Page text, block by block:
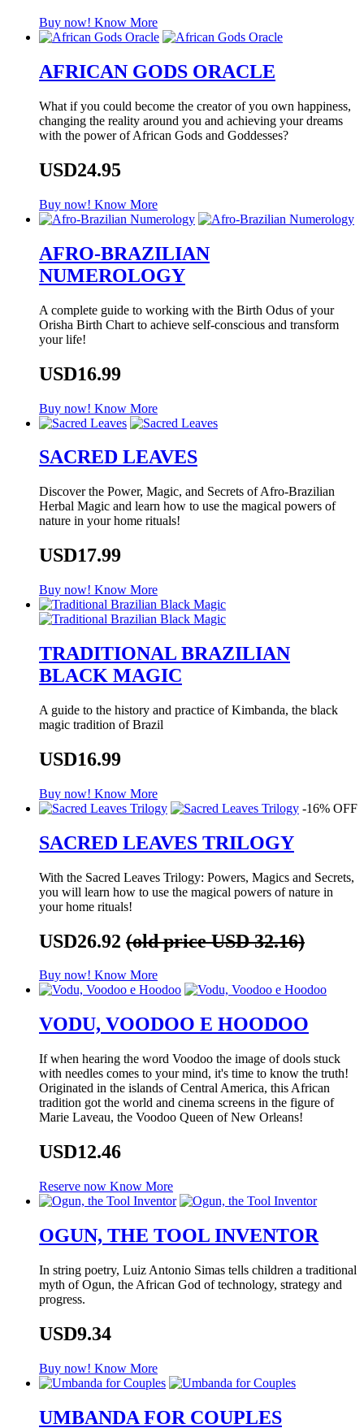
Buy now! Know More
AFRICAN GODS ORACLE
What if you could become the creator of you own happiness,
changing the reality around you and achieving your dreams
with the power of African Gods and Goddesses?
USD24.95
Buy now! Know More
AFRO-BRAZILIAN
NUMEROLOGY
A complete guide to working with the Birth Odus of your
Orisha Birth Chart to achieve self-conscious and transform
your life!
USD16.99
Buy now! Know More
SACRED LEAVES
Discover the Power, Magic, and Secrets of Afro-Brazilian
Herbal Magic and learn how to use the magical powers of
nature in your home rituals!
USD17.99
Buy now! Know More
TRADITIONAL BRAZILIAN
BLACK MAGIC
A guide to the history and practice of Kimbanda, the black
magic tradition of Brazil
USD16.99
Buy now! Know More
-16% OFF
SACRED LEAVES TRILOGY
With the Sacred Leaves Trilogy: Powers, Magics and Secrets,
you will learn how to use the magical powers of nature in
your home rituals!
USD26.92 (old price USD 32.16)
Buy now! Know More
VODU, VOODOO E HOODOO
If when hearing the word Voodoo the image of dools stuck
with needles comes to your mind, it's time to know the truth!
Originated in the islands of Central America, this African
tradition got the world and cinema screens in the figure of
Marie Laveau, the Voodoo Queen of New Orleans!
USD12.46
Reserve now Know More
OGUN, THE TOOL INVENTOR
In string poetry, Luiz Antonio Simas tells children a traditional
myth of Ogun, the African God of technology, strategy and
progress.
USD9.34
Buy now! Know More
UMBANDA FOR COUPLES